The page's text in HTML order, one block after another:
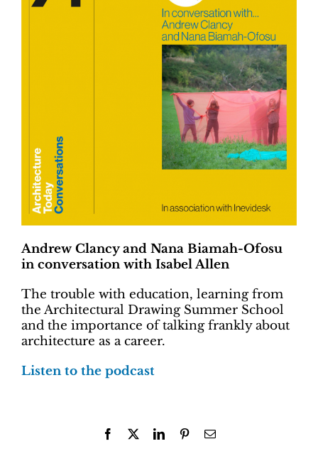
Andrew Clancy and Nana Biamah-Ofosu
in conversation with Isabel Allen
The trouble with education, learning from
the Architectural Drawing Summer School
and the importance of talking frankly about
architecture as a career.
Listen to the podcast
Facebook LinkedInPinterestEmail